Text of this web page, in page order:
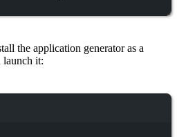
the application generator as a
launch it: